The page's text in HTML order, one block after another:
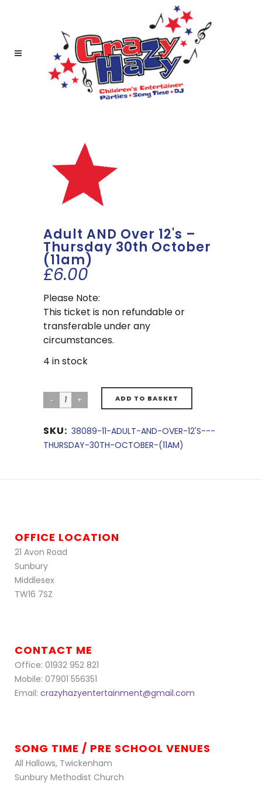
Adult AND Over 12's –
Thursday 30th October
(11am)
£6.00
Please Note:
This ticket is non refundable or
transferable under any
circumstances.
4 in stock
ADD TO BASKET
SKU: 38089-11-ADULT-AND-OVER-12'S---
THURSDAY-30TH-OCTOBER-(11AM)
OFFICE LOCATION
21 Avon Road
Sunbury
Middlesex
TW16 7SZ
CONTACT ME
Office: 01932 952 821
Mobile: 07901 556351
Email: crazyhazyentertainment@gmail.com
SONG TIME / PRE SCHOOL VENUES
All Hallows, Twickenham
Sunbury Methodist Church